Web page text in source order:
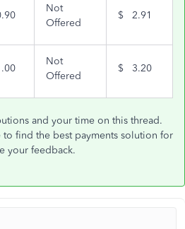
Not
Offered
$ 2.91
Not
Offered
$ 3.20
and your time on this thread.
find the best payments solution for
your feedback.